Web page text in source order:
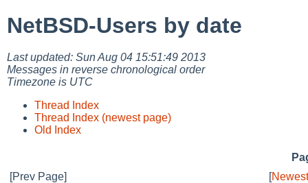
NetBSD-Users by date
Last updated: Sun Aug 04 15:51:49 2013
Messages in reverse chronological order
Timezone is UTC
Thread Index
Thread Index (newest page)
Old Index
[Prev Page]
[